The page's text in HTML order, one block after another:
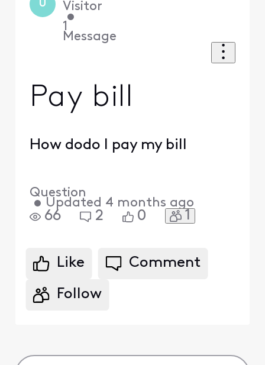
U Visitor
•
1
Message
Pay bill
How dodo I pay my bill
Question
• Updated 4 months ago
66 2 0 1
Like Comment
Follow